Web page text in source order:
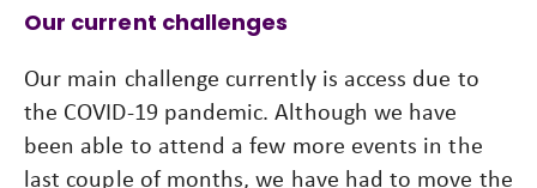
Our current challenges
Our main challenge currently is access due to
the COVID-19 pandemic. Although we have
been able to attend a few more events in the
last couple of months, we have had to move the